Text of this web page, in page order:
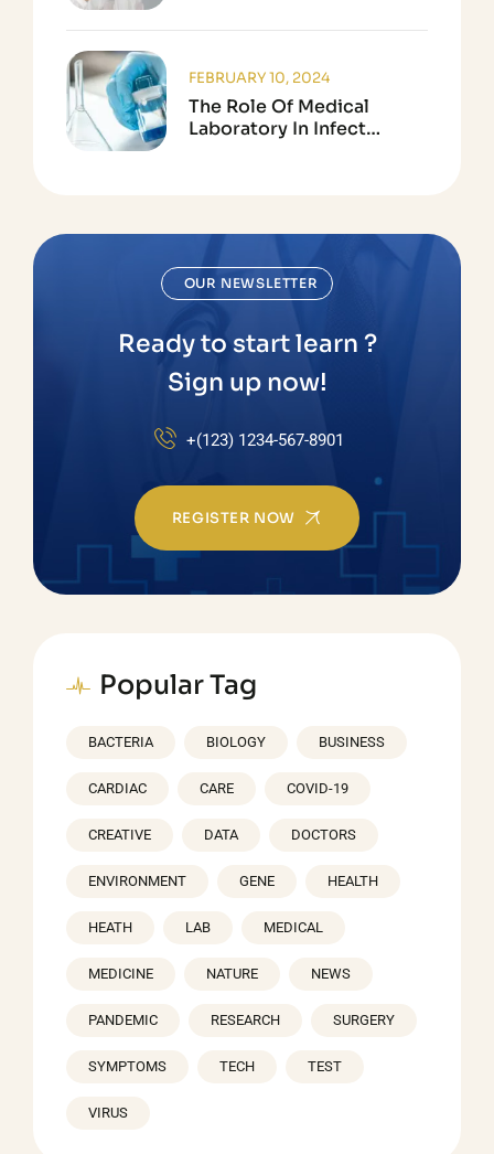
The Role Of Medical
Laboratory In Infect
FEBRUARY 10, 2024
OUR NEWSLETTER
Ready to start learn ?
Sign up now!
+(123) 1234-567-8901
REGISTER NOW
Popular Tag
BACTERIA BIOLOGY BUSINESS
CARDIAC CARE COVID-19
CREATIVE DATA DOCTORS
ENVIRONMENT GENE HEALTH
HEATH LAB MEDICAL
MEDICINE NATURE NEWS
PANDEMIC RESEARCH SURGERY
SYMPTOMS TECH TEST
VIRUS